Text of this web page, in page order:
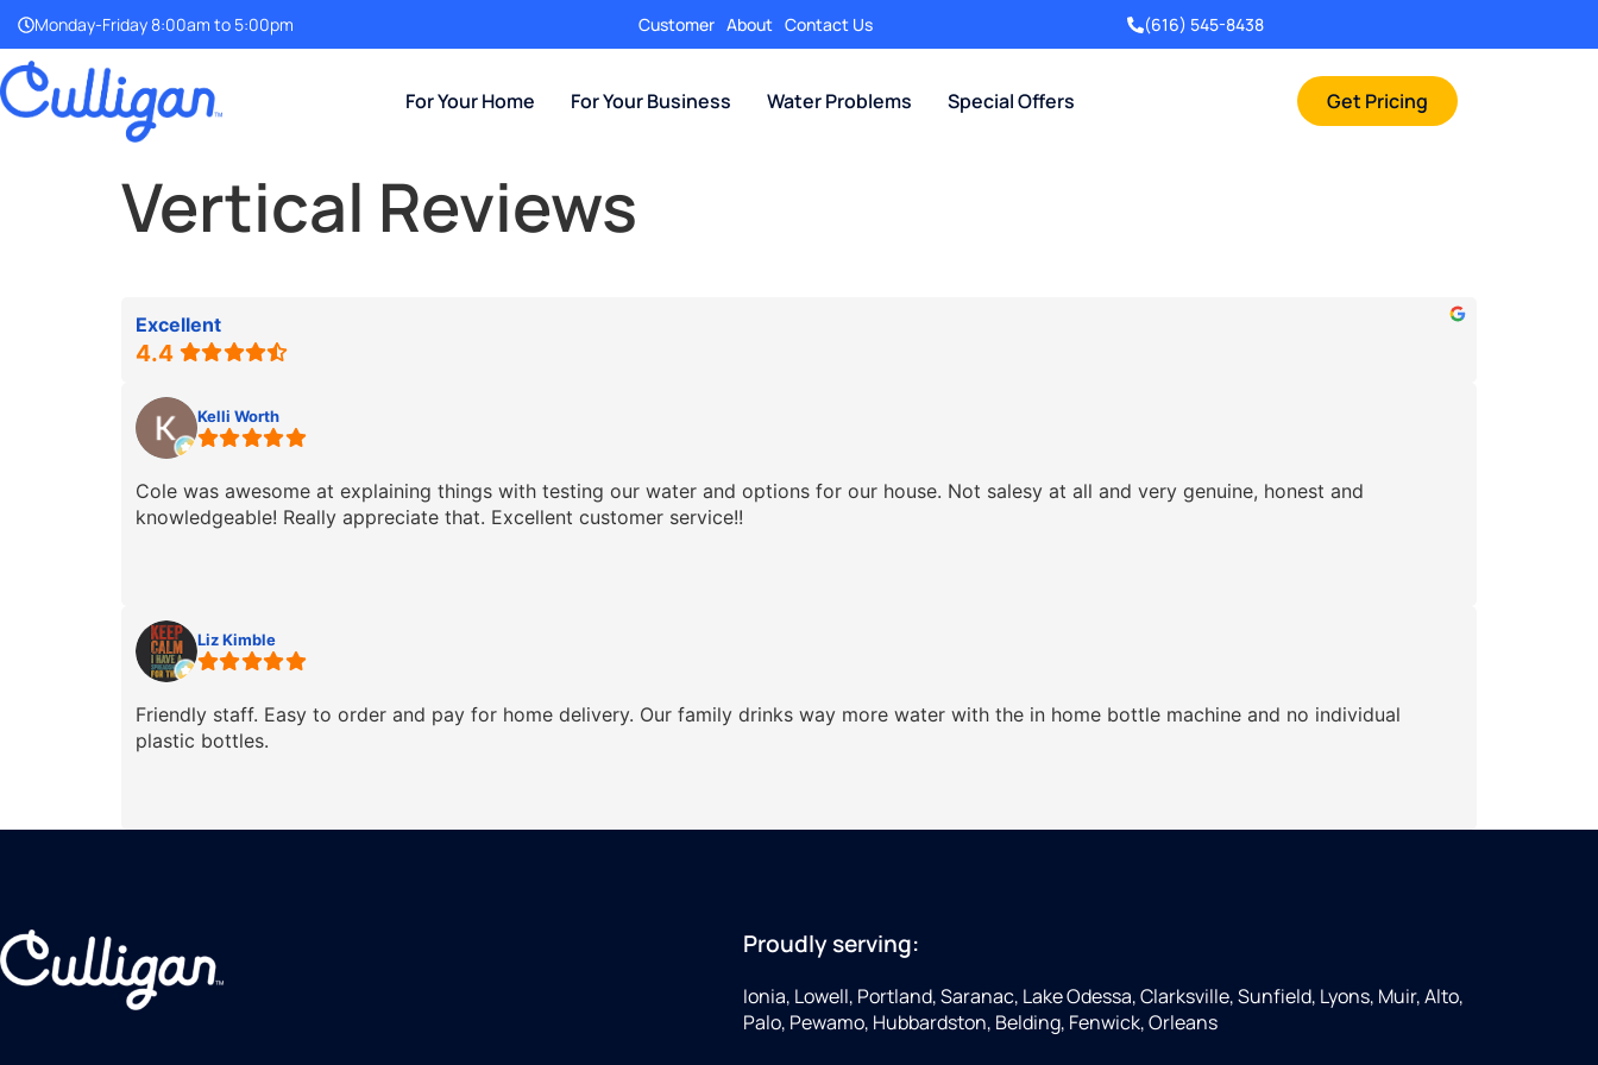
Monday-Friday 8:00am to 5:00pm Customer About Contact Us (616) 545-8438
For Your Home For Your Business Water Problems Special Offers Get Pricing
Vertical Reviews
Excellent
4.4
Kelli Worth
Cole was awesome at explaining things with testing our water and options for our house. Not salesy at all and very genuine, honest and
knowledgeable! Really appreciate that. Excellent customer service!!
Liz Kimble
Friendly staff. Easy to order and pay for home delivery. Our family drinks way more water with the in home bottle machine and no individual
plastic bottles.
Proudly serving:
Ionia, Lowell, Portland, Saranac, Lake Odessa, Clarksville, Sunfield, Lyons, Muir, Alto,
Palo, Pewamo, Hubbardston, Belding, Fenwick, Orleans